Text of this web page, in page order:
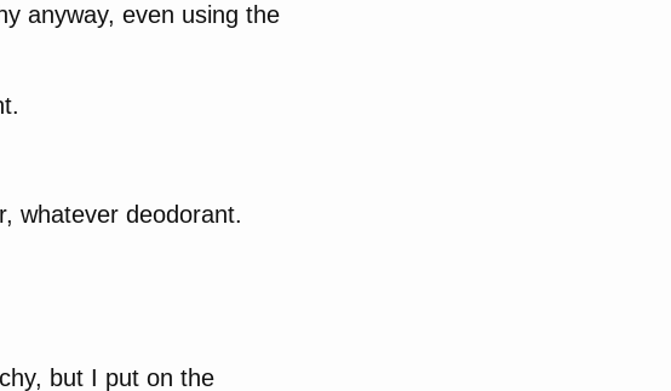
anyway, even using the
whatever deodorant.
but I put on the